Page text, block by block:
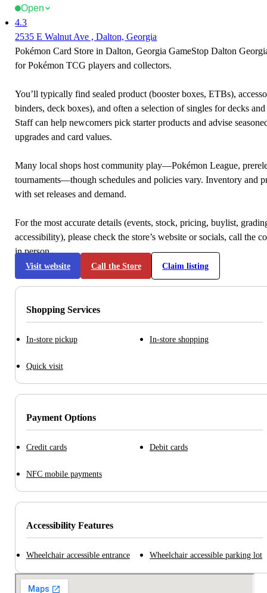
Open
4.3
2535 E Walnut Ave , Dalton, Georgia
Pokémon Card Store in Dalton, Georgia GameStop Dalton
for Pokémon TCG players and collectors.
You’ll typically find sealed product (booster boxes, ETBs),
binders, deck boxes), and often a selection of singles for decks
Staff can help newcomers pick starter products and advise
upgrades and card values.
Many local shops host community play—Pokémon League,
tournaments—though schedules and policies vary. Inventory and
with set releases and demand.
For the most accurate details (events, stock, pricing, buylist,
accessibility), please check the store’s website or socials, call the
in person.
Visit website Call the Store Claim listing
Shopping Services
In-store pickup In-store shopping
Quick visit
Payment Options
Credit cards Debit cards
NFC mobile payments
Accessibility Features
Wheelchair accessible entrance Wheelchair accessible parking lot